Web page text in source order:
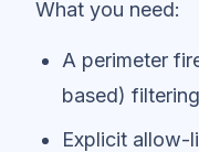
What you need:
A perimeter
based)
Explicit allow-